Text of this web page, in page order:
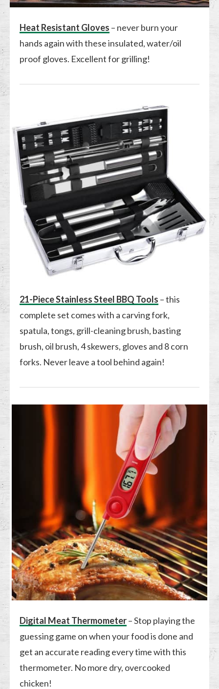
Heat Resistant Gloves – never burn your
hands again with these insulated, water/oil
proof gloves. Excellent for grilling!
21-Piece Stainless Steel BBQ Tools – this
complete set comes with a carving fork,
spatula, tongs, grill-cleaning brush, basting
brush, oil brush, 4 skewers, gloves and 8 corn
forks. Never leave a tool behind again!
Digital Meat Thermometer– Stop playing the
guessing game on when your food is done and
get an accurate reading every time with this
thermometer. No more dry, overcooked
chicken!